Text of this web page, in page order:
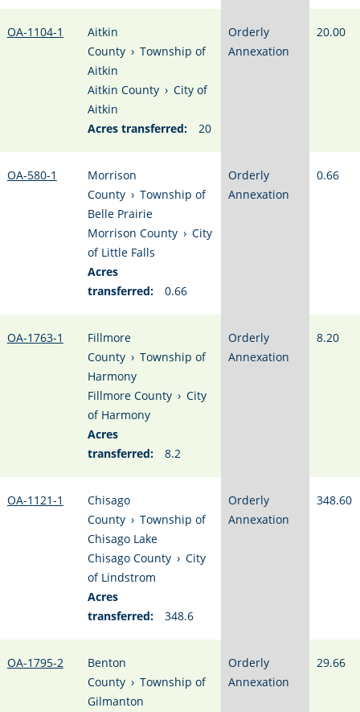
OA-1104-1
Aitkin
County › Township of
Aitkin
Aitkin County › City of
Aitkin
Acres transferred:
20
Orderly
Annexation
20.00
OA-580-1
Morrison
County › Township of
Belle Prairie
Morrison County › City
of Little Falls
Acres
transferred:
0.66
Orderly
Annexation
0.66
OA-1763-1
Fillmore
County › Township of
Harmony
Fillmore County › City
of Harmony
Acres
transferred:
8.2
Orderly
Annexation
8.20
OA-1121-1
Chisago
County › Township of
Chisago Lake
Chisago County › City
of Lindstrom
Acres
transferred:
348.6
Orderly
Annexation
348.60
OA-1795-2
Benton
County › Township of
Gilmanton
Orderly
Annexation
29.66